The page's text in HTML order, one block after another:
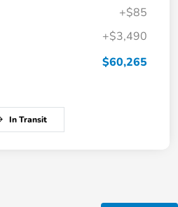
+$85
+$3,490
$60,265
In Transit